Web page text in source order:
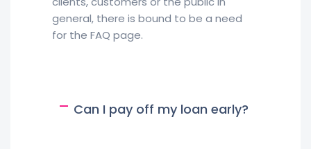
general, there is bound to be a need
for the FAQ page.
Can I pay off my loan early?